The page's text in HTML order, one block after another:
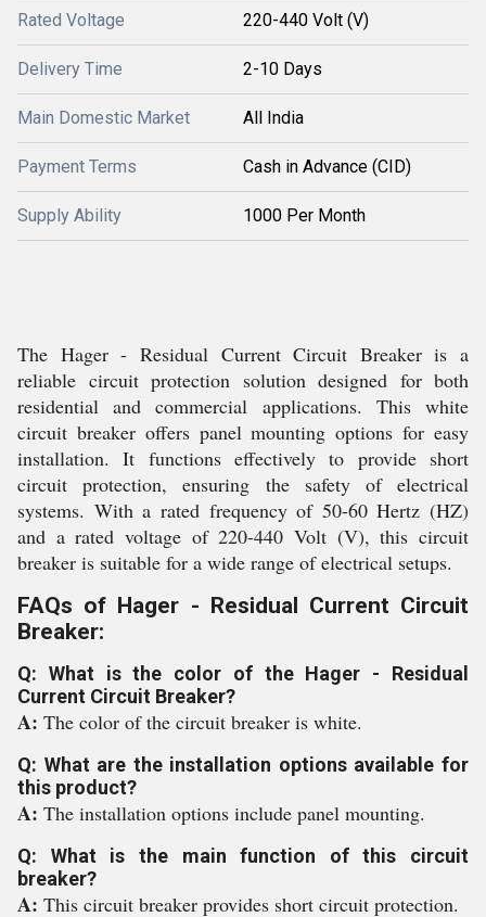
Rated Voltage 220-440 Volt (V)
Delivery Time 2-10 Days
Main Domestic Market All India
Payment Terms Cash in Advance (CID)
Supply Ability 1000 Per Month
The Hager - Residual Current Circuit Breaker is a
reliable circuit protection solution designed for both
residential and commercial applications. This white
circuit breaker offers panel mounting options for easy
installation. It functions effectively to provide short
circuit protection, ensuring the safety of electrical
systems. With a rated frequency of 50-60 Hertz (HZ)
and a rated voltage of 220-440 Volt (V), this circuit
breaker is suitable for a wide range of electrical setups.
FAQs of Hager - Residual Current Circuit
Breaker:
Q: What is the color of the Hager - Residual
Current Circuit Breaker?
A: The color of the circuit breaker is white.
Q: What are the installation options available for
this product?
A: The installation options include panel mounting.
Q: What is the main function of this circuit
breaker?
A: This circuit breaker provides short circuit protection.